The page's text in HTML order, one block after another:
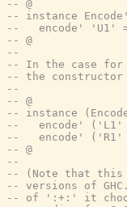
-- @
-- instance
--   encode' 'U1'
-- @
--
-- In the case for
-- the
--
-- @
-- instance
--   encode' ('L1'
--   encode' ('R1'
-- @
--
-- (Note that this
-- versions of
-- of ':+:' it